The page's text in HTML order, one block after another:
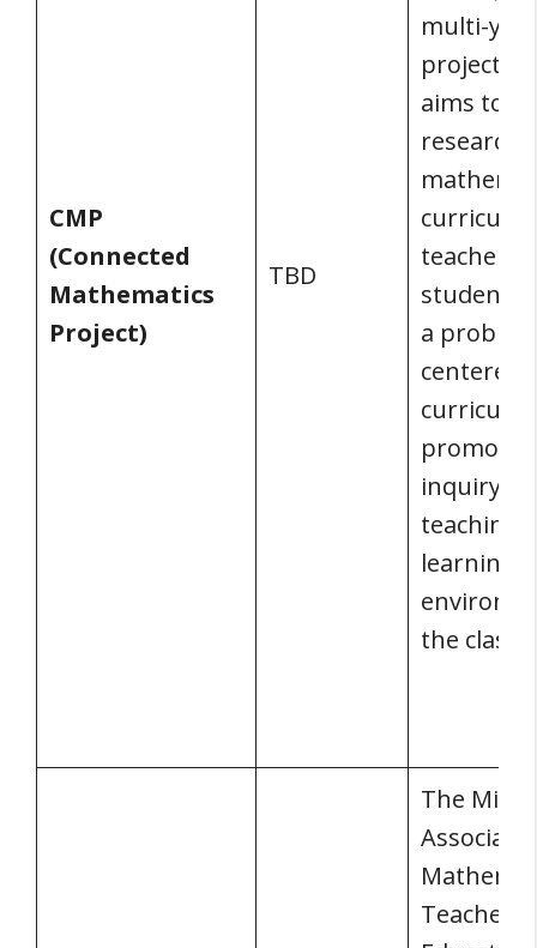
CMP
(Connected
Mathematics
Project)
TBD
multi-year
project
aims to
research-
teachers
students.
a
centered
inquiry-
teaching-
learning
the
The
Teacher